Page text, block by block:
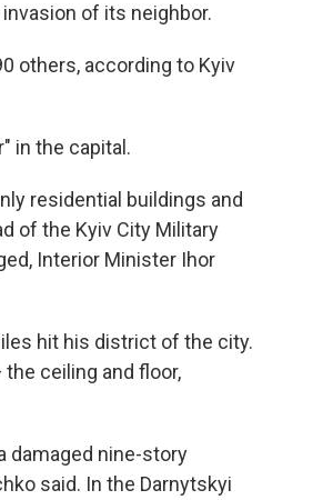
of its neighbor.
others, according to Kyiv
in the capital.
residential buildings and
of the Kyiv City Military
Interior Minister Ihor
hit his district of the city.
ceiling and floor,
damaged nine-story
said. In the Darnytskyi